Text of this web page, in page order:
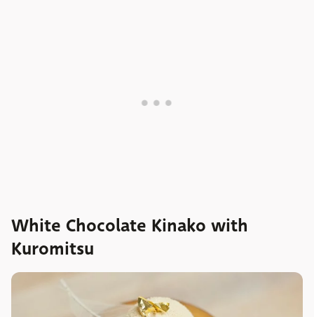
White Chocolate Kinako with
Kuromitsu